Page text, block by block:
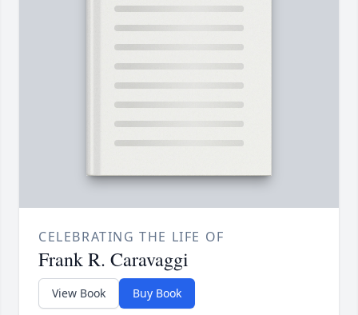
CELEBRATING THE LIFE OF
Frank R. Caravaggi
View Book Buy Book